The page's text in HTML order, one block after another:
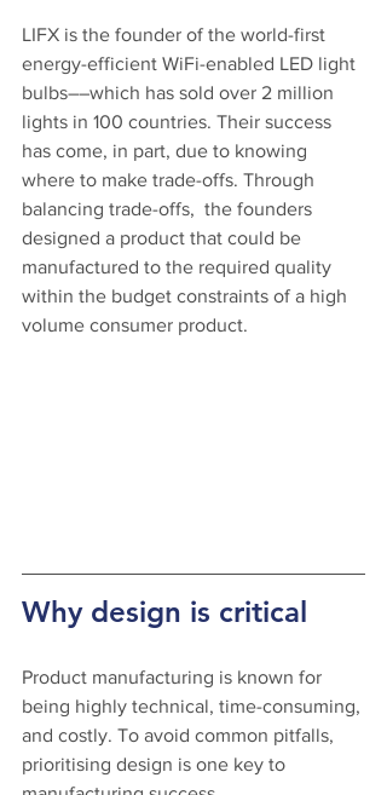
LIFX is the founder of the world-first
energy-efficient WiFi-enabled LED light
bulbs––which has sold over 2 million
lights in 100 countries. Their success
has come, in part, due to knowing
where to make trade-offs. Through
balancing trade-offs,  the founders
designed a product that could be
manufactured to the required quality
within the budget constraints of a high
volume consumer product.
Why design is critical
Product manufacturing is known for
being highly technical, time-consuming,
and costly. To avoid common pitfalls,
prioritising design is one key to